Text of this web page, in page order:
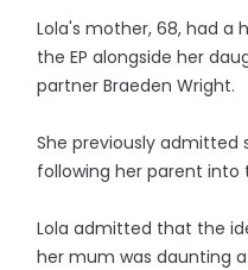
Lola's mother, 68, had a
the EP alongside her
partner Braeden Wright.
She previously admitted
following her parent into
Lola admitted that the
her mum was daunting